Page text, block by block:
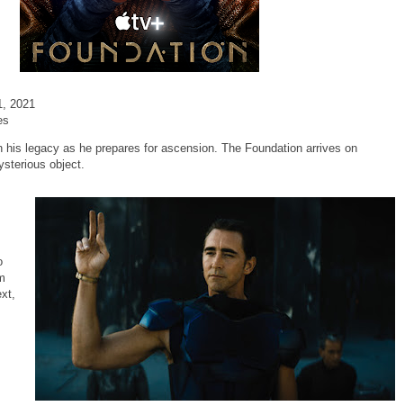
2021
his legacy as he prepares for ascension. The Foundation arrives on
object.